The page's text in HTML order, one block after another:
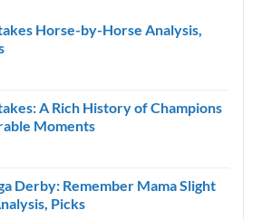
Horse-by-Horse Analysis,
A Rich History of Champions
Moments
Derby: Remember Mama Slight
Picks